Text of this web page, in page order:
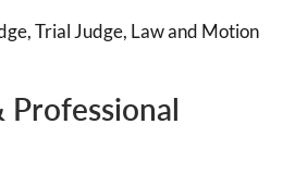
Trial Judge, Law and Motion
Professional